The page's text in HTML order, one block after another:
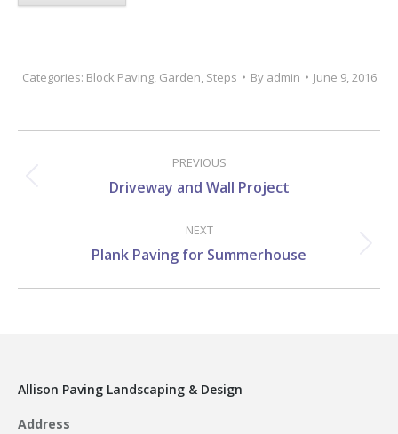
Categories: Block Paving, Garden, Steps By admin June 9, 2016
PREVIOUS
Previous
Driveway and Wall Project
NEXT
Next
Plank Paving for Summerhouse
Allison Paving Landscaping & Design
Address